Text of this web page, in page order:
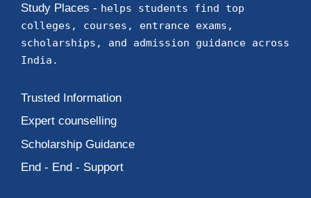
Study Places - helps students find top
colleges, courses, entrance exams,
scholarships, and admission guidance across
India.
Trusted Information
Expert counselling
Scholarship Guidance
End - End - Support